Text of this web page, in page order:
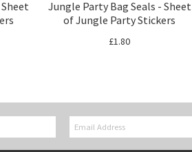
Jungle Party Bag Seals - Sheet
of Jungle Party Stickers
£1.80